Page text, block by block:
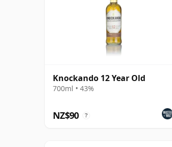
Knockando 12 Year Old
700ml • 43%
NZ$90 ?